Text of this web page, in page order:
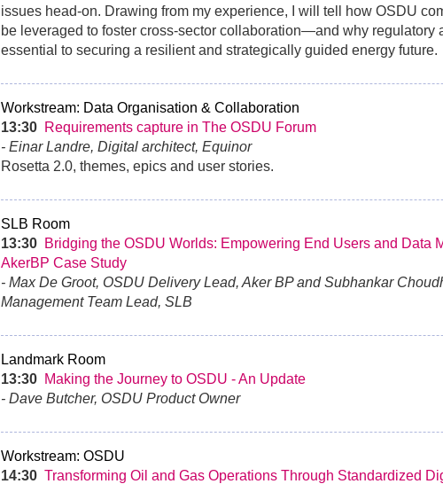
issues head-on. Drawing from my experience, I will tell how OSDU
be leveraged to foster cross-sector collaboration—and why regulatory
essential to securing a resilient and strategically guided energy future.
Workstream: Data Organisation & Collaboration
13:30 Requirements capture in The OSDU Forum
- Einar Landre, Digital architect, Equinor
Rosetta 2.0, themes, epics and user stories.
SLB Room
13:30 Bridging the OSDU Worlds: Empowering End Users and Data
AkerBP Case Study
- Max De Groot, OSDU Delivery Lead, Aker BP and Subhankar
Management Team Lead, SLB
Landmark Room
13:30 Making the Journey to OSDU - An Update
- Dave Butcher, OSDU Product Owner
Workstream: OSDU
14:30 Transforming Oil and Gas Operations Through Standardized